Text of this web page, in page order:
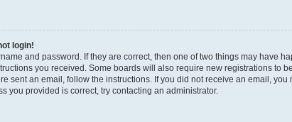
login!
and password. If they are correct, then one of two things may have
you received. Some boards will also require new registrations to
sent an email, follow the instructions. If you did not receive an email,
you provided is correct, try contacting an administrator.